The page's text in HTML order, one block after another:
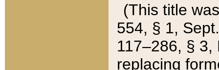
(This title
554, § 1,
117–286, §
replacing